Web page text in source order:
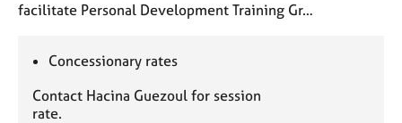
facilitate Personal Development Training Gr…
Concessionary rates
Contact Hacina Guezoul for session
rate.